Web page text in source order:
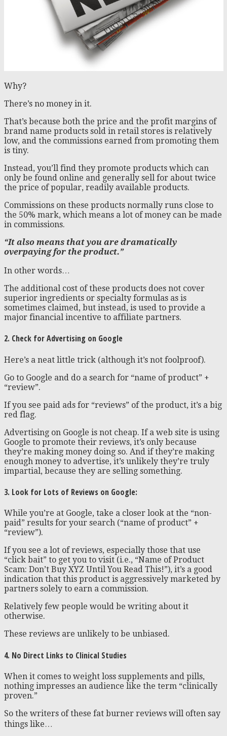
Why?
There’s no money in it.
That’s because both the price and the profit margins of
brand name products sold in retail stores is relatively
low, and the commissions earned from promoting them
is tiny.
Instead, you’ll find they promote products which can
only be found online and generally sell for about twice
the price of popular, readily available products.
Commissions on these products normally runs close to
the 50% mark, which means a lot of money can be made
in commissions.
“It also means that you are dramatically
overpaying for the product.”
In other words…
The additional cost of these products does not cover
superior ingredients or specialty formulas as is
sometimes claimed, but instead, is used to provide a
major financial incentive to affiliate partners.
2. Check for Advertising on Google
Here’s a neat little trick (although it’s not foolproof).
Go to Google and do a search for “name of product” +
“review”.
If you see paid ads for “reviews” of the product, it’s a big
red flag.
Advertising on Google is not cheap. If a web site is using
Google to promote their reviews, it’s only because
they’re making money doing so. And if they’re making
enough money to advertise, it’s unlikely they’re truly
impartial, because they are selling something.
3. Look for Lots of Reviews on Google:
While you’re at Google, take a closer look at the “non-
paid” results for your search (“name of product” +
“review”).
If you see a lot of reviews, especially those that use
“click bait” to get you to visit (i.e., “Name of Product
Scam: Don’t Buy XYZ Until You Read This!”), it’s a good
indication that this product is aggressively marketed by
partners solely to earn a commission.
Relatively few people would be writing about it
otherwise.
These reviews are unlikely to be unbiased.
4. No Direct Links to Clinical Studies
When it comes to weight loss supplements and pills,
nothing impresses an audience like the term “clinically
proven.”
So the writers of these fat burner reviews will often say
things like…